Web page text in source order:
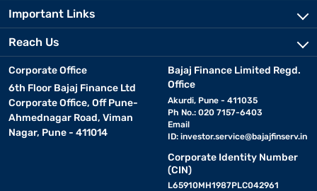
Important Links
Reach Us
Corporate Office
6th Floor Bajaj Finance Ltd
Corporate Office, Off Pune-
Ahmednagar Road, Viman
Nagar, Pune - 411014
Bajaj Finance Limited Regd.
Office
Akurdi, Pune - 411035
Ph No.: 020 7157-6403
Email
ID: investor.service@bajajfinserv.in
Corporate Identity Number
(CIN)
L65910MH1987PLC042961